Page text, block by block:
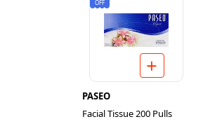
OFF
PASEO
Facial Tissue 200 Pulls